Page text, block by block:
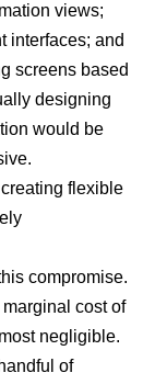
views;
interfaces; and
screens based
designing
would be
flexible
compromise.
cost of
negligible.
of